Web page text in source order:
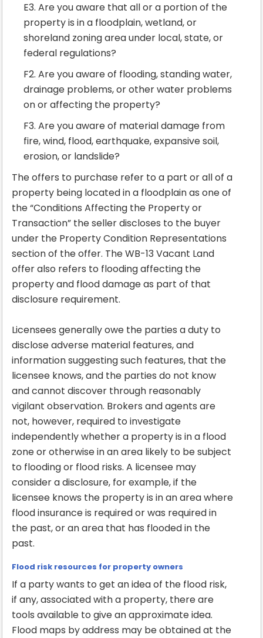
E3. Are you aware that all or a portion of the
property is in a floodplain, wetland, or
shoreland zoning area under local, state, or
federal regulations?
F2. Are you aware of flooding, standing water,
drainage problems, or other water problems
on or affecting the property?
F3. Are you aware of material damage from
fire, wind, flood, earthquake, expansive soil,
erosion, or landslide?
The offers to purchase refer to a part or all of a
property being located in a floodplain as one of
the “Conditions Affecting the Property or
Transaction” the seller discloses to the buyer
under the Property Condition Representations
section of the offer. The WB-13 Vacant Land
offer also refers to flooding affecting the
property and flood damage as part of that
disclosure requirement.
Licensees generally owe the parties a duty to
disclose adverse material features, and
information suggesting such features, that the
licensee knows, and the parties do not know
and cannot discover through reasonably
vigilant observation. Brokers and agents are
not, however, required to investigate
independently whether a property is in a flood
zone or otherwise in an area likely to be subject
to flooding or flood risks. A licensee may
consider a disclosure, for example, if the
licensee knows the property is in an area where
flood insurance is required or was required in
the past, or an area that has flooded in the
past.
Flood risk resources for property owners
If a party wants to get an idea of the flood risk,
if any, associated with a property, there are
tools available to give an approximate idea.
Flood maps by address may be obtained at the